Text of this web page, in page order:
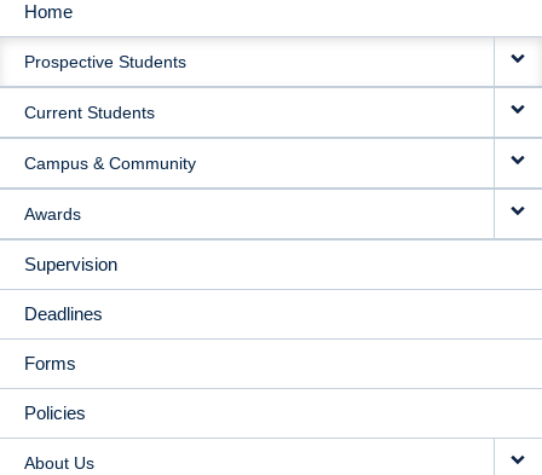
MAIN
NAVIGATION
Home
Prospective Students
Current Students
Campus & Community
Awards
Supervision
Deadlines
Forms
Policies
About Us